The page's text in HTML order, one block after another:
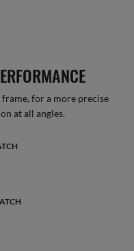
for a more precise
at all angles.